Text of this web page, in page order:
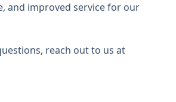
and improved service for our
reach out to us at